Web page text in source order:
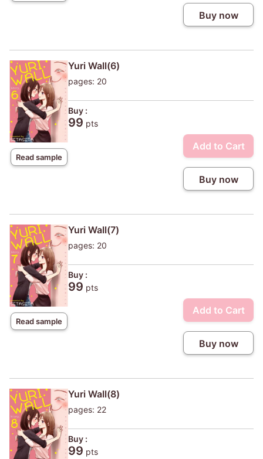
Buy now
Read sample
Yuri Wall(6)
pages: 20
Buy :
99 pts
Add to Cart
Buy now
Read sample
Yuri Wall(7)
pages: 20
Buy :
99 pts
Add to Cart
Buy now
Yuri Wall(8)
pages: 22
Buy :
99 pts